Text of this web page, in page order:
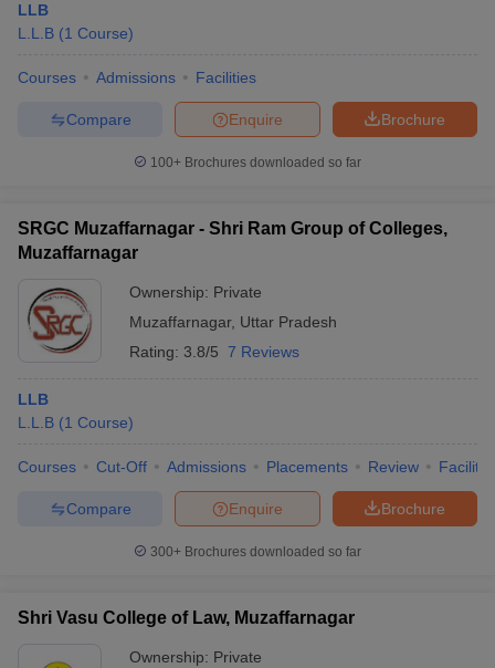
LLB
L.L.B (1 Course)
Courses Admissions Facilities
Brochure
Enquire
Compare
100+ Brochures downloaded so far
SRGC Muzaffarnagar - Shri Ram Group of Colleges,
Muzaffarnagar
Ownership: Private
Muzaffarnagar, Uttar Pradesh
Rating: 3.8/5 7 Reviews
LLB
L.L.B (1 Course)
Courses Cut-Off Admissions Placements Review
Brochure
Enquire
Compare
300+ Brochures downloaded so far
Shri Vasu College of Law, Muzaffarnagar
Ownership: Private